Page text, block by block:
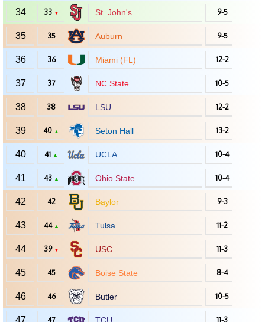
34 33 ▼ St. John's 9-5
35 35 Auburn 9-5
36 36 Miami (FL) 12-2
37 37 NC State 10-5
38 38 LSU 12-2
39 40 ▲ Seton Hall 13-2
40 41 ▲ UCLA 10-4
41 43 ▲ Ohio State 10-4
42 42 Baylor 9-3
43 44 ▲ Tulsa 11-2
44 39 ▼ USC 11-3
45 45 Boise State 8-4
46 46 Butler 10-5
47 11-3